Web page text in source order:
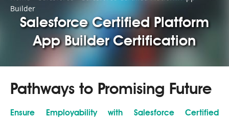
Builder
Salesforce Certified Platform
App Builder Certification
Pathways to Promising Future
Ensure Employability with Salesforce Certified